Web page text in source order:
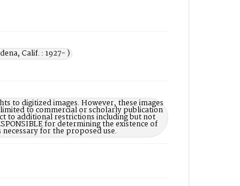
Calif. : 1927- )
to digitized images. However, these images
to commercial or scholarly publication
to additional restrictions including but not
for determining the existence of
for the proposed use.